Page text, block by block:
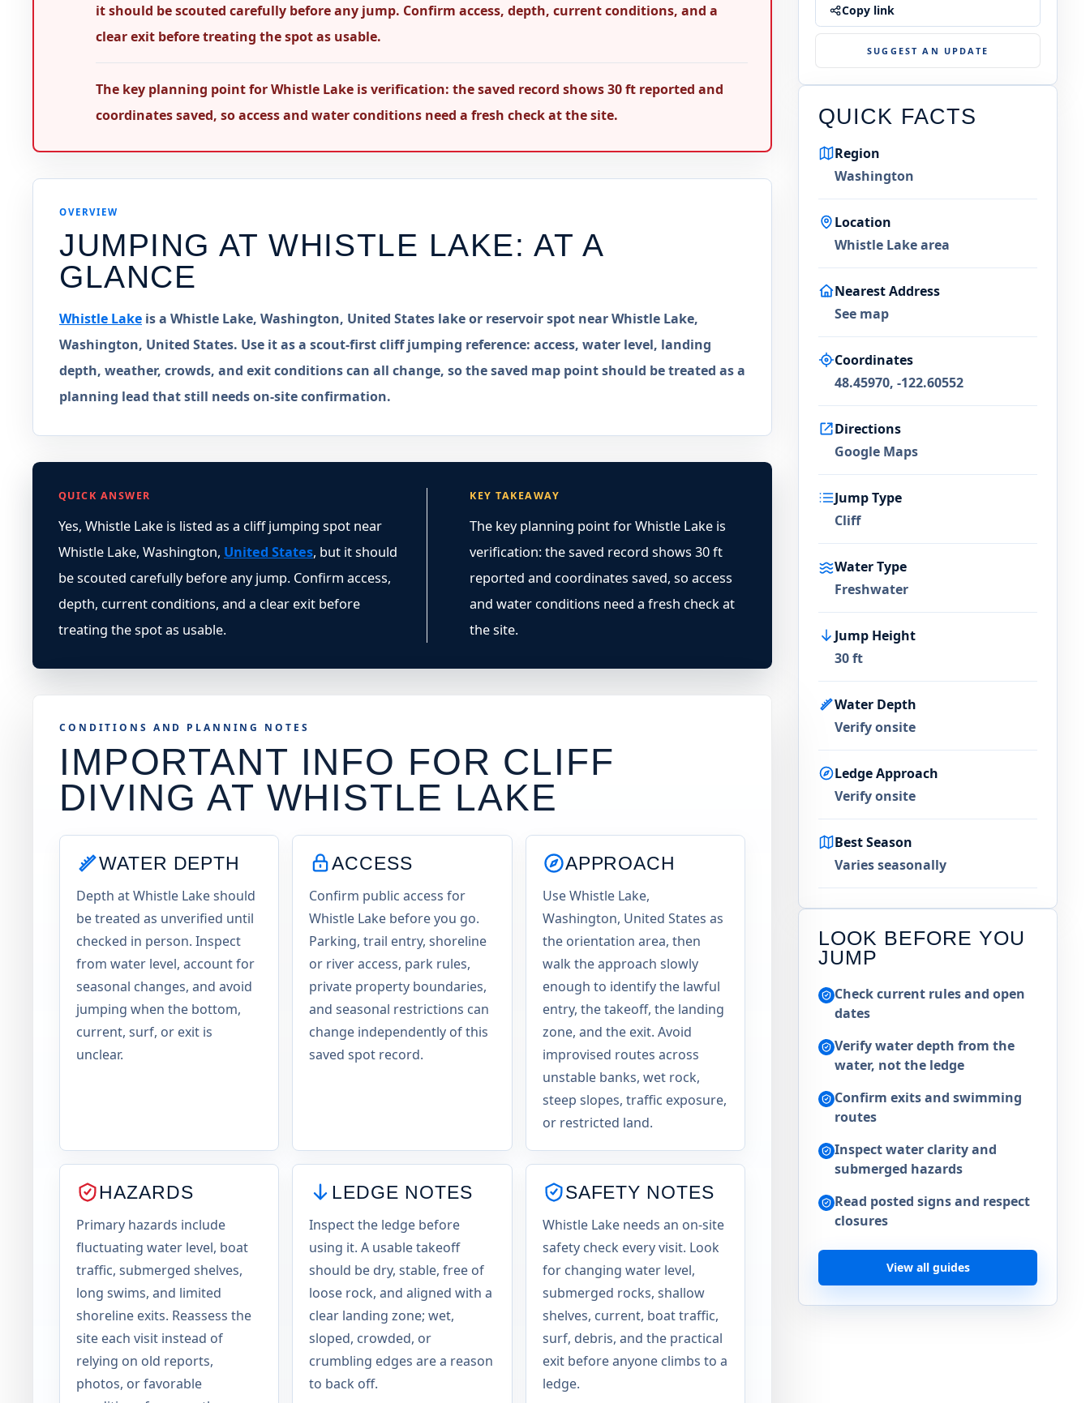
it should be scouted carefully before any jump. Confirm access, depth, current conditions, and a
clear exit before treating the spot as usable.
The key planning point for Whistle Lake is verification: the saved record shows 30 ft reported and
coordinates saved, so access and water conditions need a fresh check at the site.
OVERVIEW
JUMPING ATWHISTLE LAKE: AT A
GLANCE
Whistle Lake is a Whistle Lake, Washington, United States lake or reservoir spot near Whistle Lake,
Washington, United States. Use it as a scout-first cliff jumping reference: access, water level, landing
depth, weather, crowds, and exit conditions can all change, so the saved map point should be treated as a
planning lead that still needs on-site confirmation.
QUICK ANSWER
Yes, Whistle Lake is listed as a cliff jumping spot near
Whistle Lake, Washington, United States, but it should
be scouted carefully before any jump. Confirm access,
depth, current conditions, and a clear exit before
treating the spot as usable.
KEY TAKEAWAY
The key planning point for Whistle Lake is
verification: the saved record shows 30 ft
reported and coordinates saved, so access
and water conditions need a fresh check at
the site.
CONDITIONS AND PLANNING NOTES
IMPORTANT INFO FOR CLIFF
DIVING AT WHISTLE LAKE
WATER DEPTH
Depth at Whistle Lake should
be treated as unverified until
checked in person. Inspect
from water level, account for
seasonal changes, and avoid
jumping when the bottom,
current, surf, or exit is
unclear.
ACCESS
Confirm public access for
Whistle Lake before you go.
Parking, trail entry, shoreline
or river access, park rules,
private property boundaries,
and seasonal restrictions can
change independently of this
saved spot record.
APPROACH
Use Whistle Lake,
Washington, United States as
the orientation area, then
walk the approach slowly
enough to identify the lawful
entry, the takeoff, the landing
zone, and the exit. Avoid
improvised routes across
unstable banks, wet rock,
steep slopes, traffic exposure,
or restricted land.
HAZARDS
Primary hazards include
fluctuating water level, boat
traffic, submerged shelves,
long swims, and limited
shoreline exits. Reassess the
site each visit instead of
relying on old reports,
photos, or favorable
LEDGE NOTES
Inspect the ledge before
using it. A usable takeoff
should be dry, stable, free of
loose rock, and aligned with a
clear landing zone; wet,
sloped, crowded, or
crumbling edges are a reason
to back off.
SAFETY NOTES
Whistle Lake needs an on-site
safety check every visit. Look
for changing water level,
submerged rocks, shallow
shelves, current, boat traffic,
surf, debris, and the practical
exit before anyone climbs to a
ledge.
Copy link
SUGGEST AN UPDATE
QUICK FACTS
Region
Washington
Location
Whistle Lake area
Nearest Address
See map
Coordinates
48.45970, -122.60552
Directions
Google Maps
Jump Type
Cliff
Water Type
Freshwater
Jump Height
30 ft
Water Depth
Verify onsite
Ledge Approach
Verify onsite
Best Season
Varies seasonally
LOOK BEFORE YOU
JUMP
Check current rules and open
dates
Verify water depth from the
water, not the ledge
Confirm exits and swimming
routes
Inspect water clarity and
submerged hazards
Read posted signs and respect
closures
View all guides